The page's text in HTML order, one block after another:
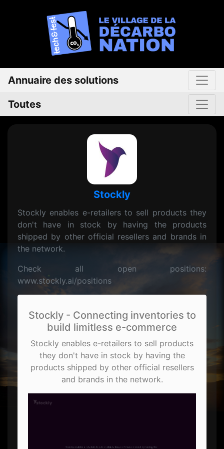
Annuaire des solutions
Toutes
Stockly
Stockly enables e-retailers to sell products they
don't have in stock by having the products
shipped by other official resellers and brands in
the network.
Check all open positions:
www.stockly.ai/positions
Stockly - Connecting inventories to
build limitless e-commerce
Stockly enables e-retailers to sell products
they don't have in stock by having the
products shipped by other official resellers
and brands in the network.